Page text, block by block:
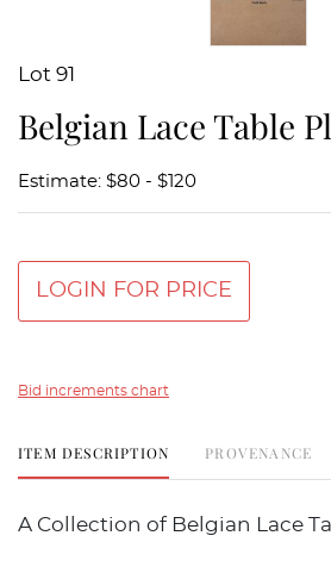
Lot 91
Belgian Lace Table
Estimate: $80 - $120
LOGIN FOR PRICE
Bid increments chart
ITEM DESCRIPTION PROVENANCE
A Collection of Belgian Lace